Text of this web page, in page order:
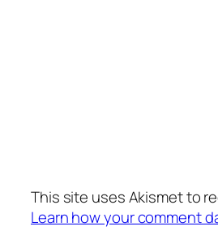
This site uses Akismet to
Learn how your comment